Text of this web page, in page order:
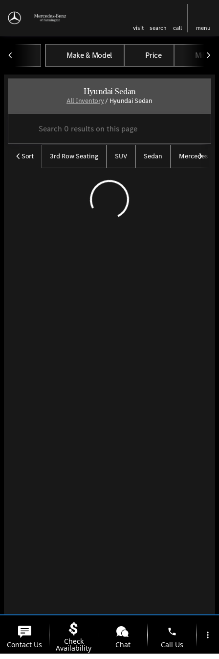
visit search call menu
to top
Make & Model Price Miles
Hyundai Sedan
All Inventory/ Hyundai Sedan
Sort 3rd Row Seating SUV Sedan Mercedes
Contact Us Check
Availability Chat
phone
Call Us
more_vert